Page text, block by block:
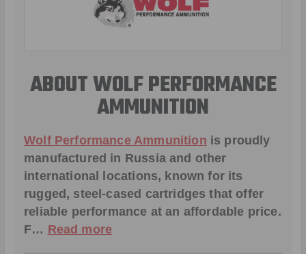
ABOUT WOLF PERFORMANCE
AMMUNITION
Wolf Performance Ammunition is proudly
manufactured in Russia and other
international locations, known for its
rugged, steel-cased cartridges that offer
reliable performance at an affordable price.
F… Read more